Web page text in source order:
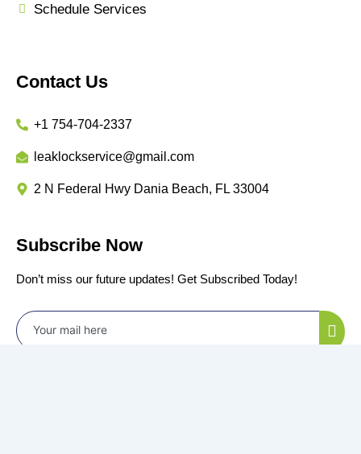
Schedule Services
Contact Us
+1 754-704-2337
leaklockservice@gmail.com
2 N Federal Hwy Dania Beach, FL 33004
Subscribe Now
Don’t miss our future updates! Get Subscribed Today!